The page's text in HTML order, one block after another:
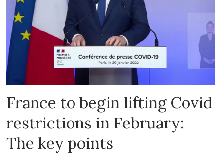
France to begin lifting Covid
restrictions in February:
The key points